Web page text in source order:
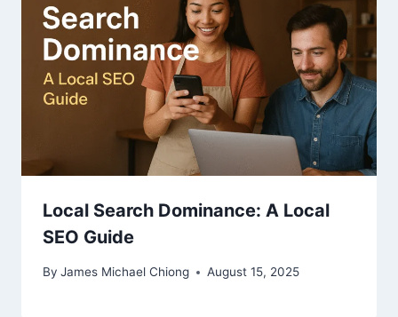
Local Search Dominance: A Local
SEO Guide
By James Michael Chiong August 15, 2025